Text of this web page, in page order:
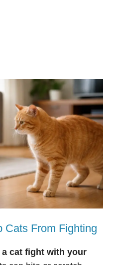
Cats From Fighting
cat fight with your